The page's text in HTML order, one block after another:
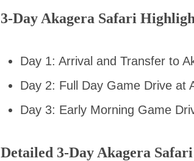
3-Day Akagera Safari
Day 1: Arrival and Transfer to
Day 2: Full Day Game Drive at
Day 3: Early Morning Game
Detailed 3-Day Akagera